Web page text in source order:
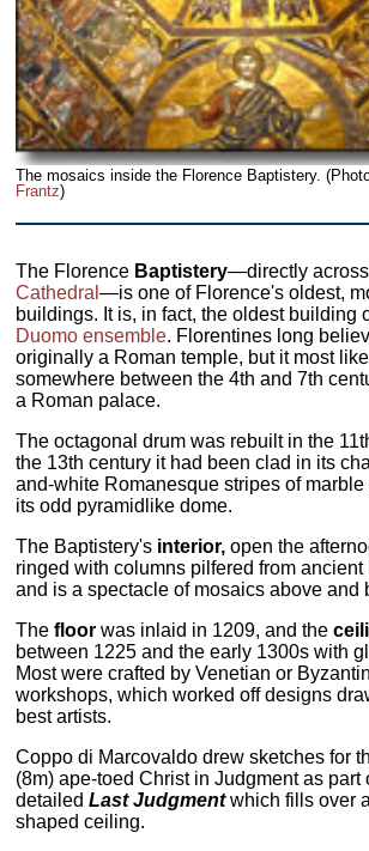
The mosaics inside the Florence Baptistery.
Frantz)
The Florence Baptistery—directly
Cathedral—is one of Florence's oldest,
buildings. It is, in fact, the oldest building
Duomo ensemble. Florentines long
originally a Roman temple, but it most
somewhere between the 4th and 7th
a Roman palace.
The octagonal drum was rebuilt in the
the 13th century it had been clad in its
and-white Romanesque stripes of
its odd pyramidlike dome.
The Baptistery's interior,open the
ringed with columns pilfered from
and is a spectacle of mosaics above and
Thefloor was inlaid in 1209, and the
between 1225 and the early 1300s with
Most were crafted by Venetian or
workshops, which worked off designs
best artists.
Coppo di Marcovaldo drew sketches for
(8m) ape-toed Christ in Judgment as part
detailedLast Judgmentwhich fills over
shaped ceiling.